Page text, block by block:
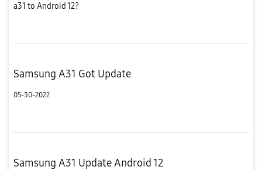
a31 to Android 12?
Samsung A31 Got Update
05-30-2022
Samsung A31 Update Android 12